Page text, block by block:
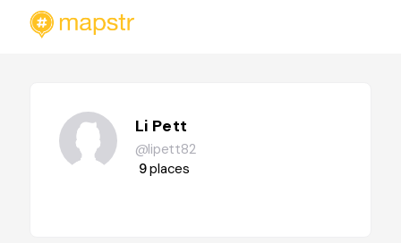
Li Pett
@lipett82
9places